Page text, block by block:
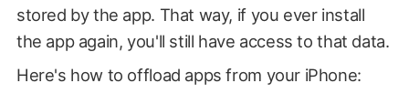
stored by the app. That way, if you ever install
the app again, you'll still have access to that data.
Here's how to offload apps from your iPhone: